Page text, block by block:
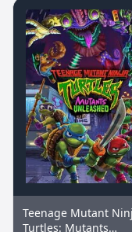
Teenage Mutant
Turtles: Mutants